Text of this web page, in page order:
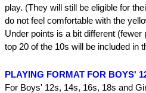
play. (They will still be eligible for
do not feel comfortable with the
Under points is a bit different
top 20 of the 10s will be included in
PLAYING FORMAT FOR BOYS'
For Boys' 12s, 14s, 16s, 18s and